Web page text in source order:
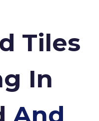
Tiles
In
And